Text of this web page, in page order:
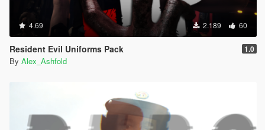
4.69 2.189 60
Resident Evil Uniforms Pack 1.0
By Alex_Ashfold